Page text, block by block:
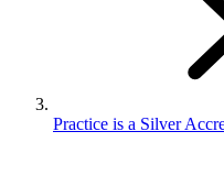
Practice is a Silver